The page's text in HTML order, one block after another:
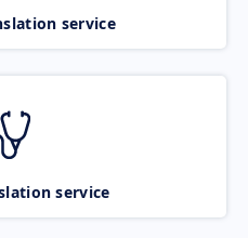
service
service